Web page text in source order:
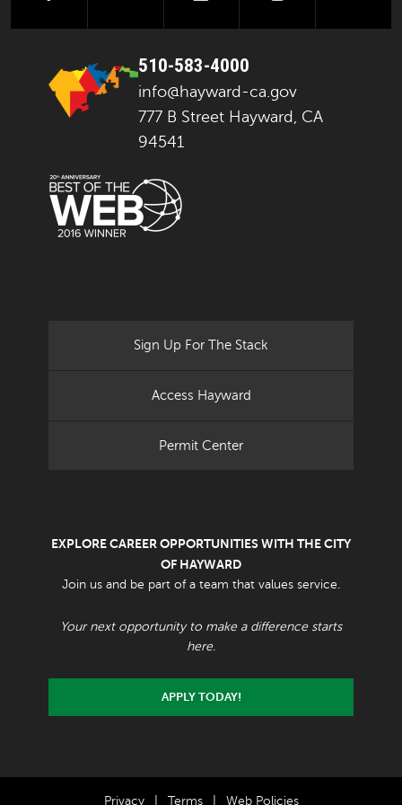
510-583-4000
info@hayward-ca.gov
777 B Street Hayward, CA
94541
Sign Up For The Stack
Access Hayward
Permit Center
EXPLORE CAREER OPPORTUNITIES WITH THE CITY
OF HAYWARD
Join us and be part of a team that values service.
Your next opportunity to make a difference starts
here.
APPLY TODAY!
Privacy Terms Web Policies